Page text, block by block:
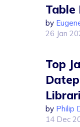
Table
by
26 Jan
Top
by Philip
14 Dec